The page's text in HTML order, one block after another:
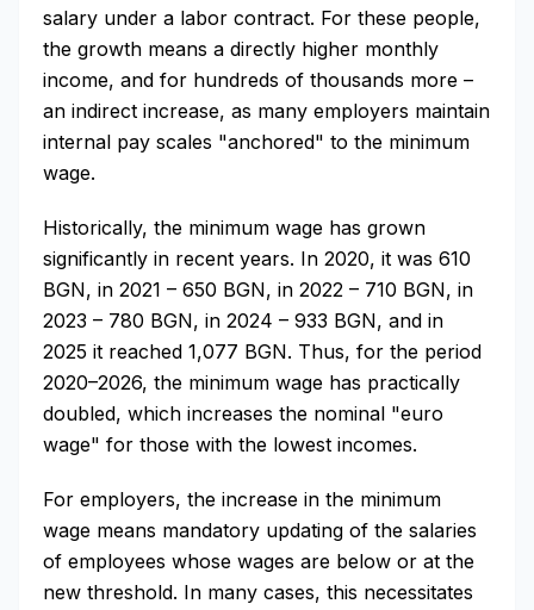
salary under a labor contract. For these people,
the growth means a directly higher monthly
income, and for hundreds of thousands more –
an indirect increase, as many employers maintain
internal pay scales "anchored" to the minimum
wage.
Historically, the minimum wage has grown
significantly in recent years. In 2020, it was 610
BGN, in 2021 – 650 BGN, in 2022 – 710 BGN, in
2023 – 780 BGN, in 2024 – 933 BGN, and in
2025 it reached 1,077 BGN. Thus, for the period
2020–2026, the minimum wage has practically
doubled, which increases the nominal "euro
wage" for those with the lowest incomes.
For employers, the increase in the minimum
wage means mandatory updating of the salaries
of employees whose wages are below or at the
new threshold. In many cases, this necessitates